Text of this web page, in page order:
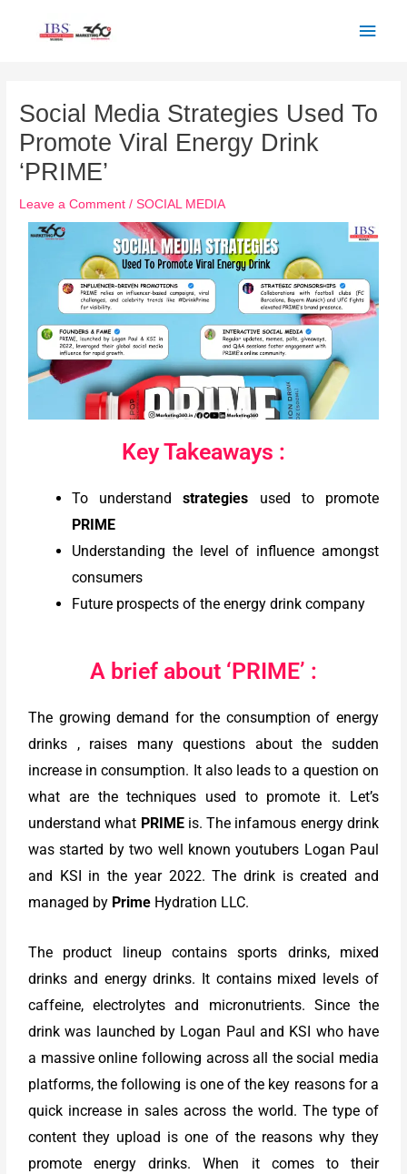
Social Media Strategies Used To
Promote Viral Energy Drink
‘PRIME’
Leave a Comment /SOCIAL MEDIA
Key Takeaways :
To understandstrategies used to promote
PRIME
Understanding the level of influence amongst
consumers
Future prospects of the energy drink company
A brief about ‘PRIME’ :
The growing demand for the consumption of energy
drinks , raises many questions about the sudden
increase in consumption. It also leads to a question on
what are the techniques used to promote it. Let’s
understand what PRIMEis. The infamous energy drink
was started by two well known youtubers Logan Paul
and KSI in the year 2022. The drink is created and
managed by Prime Hydration LLC.
The product lineup contains sports drinks, mixed
drinks and energy drinks. It contains mixed levels of
caffeine, electrolytes and micronutrients. Since the
drink was launched by Logan Paul and KSI who have
a massive online following across all the social media
platforms, the following is one of the key reasons for a
quick increase in sales across the world. The type of
content they upload is one of the reasons why they
promote energy drinks. When it comes to their